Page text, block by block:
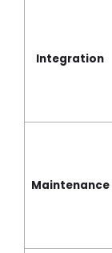
Integration
Maintenance